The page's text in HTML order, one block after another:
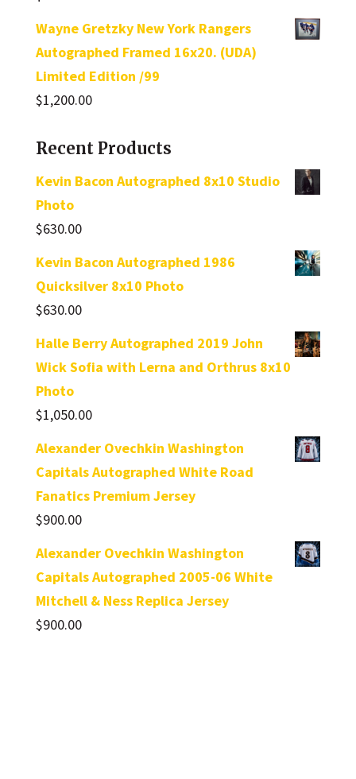
Wayne Gretzky New York Rangers
Autographed Framed 16x20. (UDA)
Limited Edition /99
$1,200.00
Recent Products
Kevin Bacon Autographed 8x10 Studio
Photo
$630.00
Kevin Bacon Autographed 1986
Quicksilver 8x10 Photo
$630.00
Halle Berry Autographed 2019 John
Wick Sofia with Lerna and Orthrus 8x10
Photo
$1,050.00
Alexander Ovechkin Washington
Capitals Autographed White Road
Fanatics Premium Jersey
$900.00
Alexander Ovechkin Washington
Capitals Autographed 2005-06 White
Mitchell & Ness Replica Jersey
$900.00